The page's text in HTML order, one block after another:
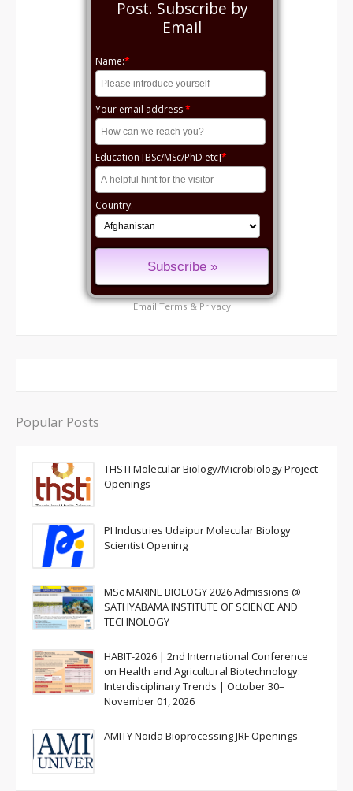
Post. Subscribe by
Email
Name:*
Your email address:*
Education [BSc/MSc/PhD etc]*
Country:
EmailTerms&Privacy
Popular Posts
THSTI Molecular Biology/Microbiology Project
Openings
PI Industries Udaipur Molecular Biology
Scientist Opening
MSc MARINE BIOLOGY 2026 Admissions @
SATHYABAMA INSTITUTE OF SCIENCE AND
TECHNOLOGY
HABIT-2026 | 2nd International Conference
on Health and Agricultural Biotechnology:
Interdisciplinary Trends | October 30–
November 01, 2026
AMITY Noida Bioprocessing JRF Openings